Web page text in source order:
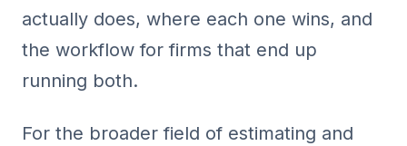
actually does, where each one wins, and
the workflow for firms that end up
running both.
For the broader field of estimating and